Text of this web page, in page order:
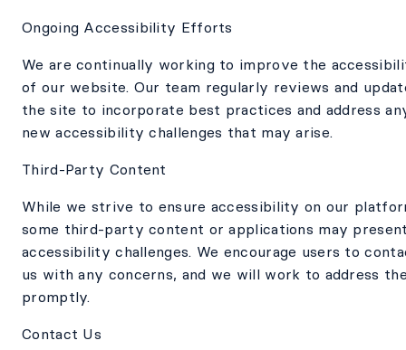
Ongoing Accessibility Efforts
We are continually working to improve the
of our website. Our team regularly reviews and
the site to incorporate best practices and address
new accessibility challenges that may arise.
Third-Party Content
While we strive to ensure accessibility on our
some third-party content or applications may
accessibility challenges. We encourage users to
us with any concerns, and we will work to address
promptly.
Contact Us